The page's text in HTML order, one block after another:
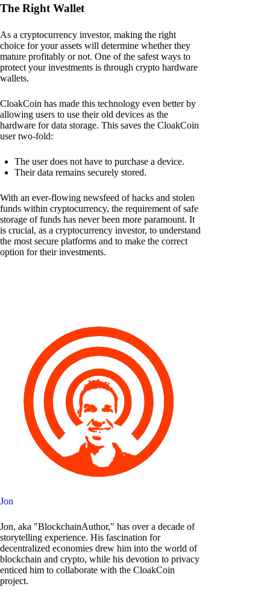
The Right Wallet
As a cryptocurrency investor, making the right
choice for your assets will determine whether they
mature profitably or not. One of the safest ways to
protect your investments is through crypto hardware
wallets.
CloakCoin has made this technology even better by
allowing users to use their old devices as the
hardware for data storage. This saves the CloakCoin
user two-fold:
The user does not have to purchase a device.
Their data remains securely stored.
With an ever-flowing newsfeed of hacks and stolen
funds within cryptocurrency, the requirement of safe
storage of funds has never been more paramount. It
is crucial, as a cryptocurrency investor, to understand
the most secure platforms and to make the correct
option for their investments.
Jon
Jon, aka "BlockchainAuthor," has over a decade of
storytelling experience. His fascination for
decentralized economies drew him into the world of
blockchain and crypto, while his devotion to privacy
enticed him to collaborate with the CloakCoin
project.